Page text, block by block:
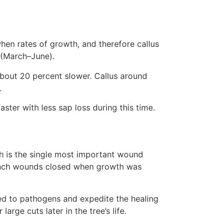
rates of growth, and therefore callus
20 percent slower. Callus around
with less sap loss during this time.
is the single most important wound
wounds closed when growth was
to pathogens and expedite the healing
cuts later in the tree’s life.